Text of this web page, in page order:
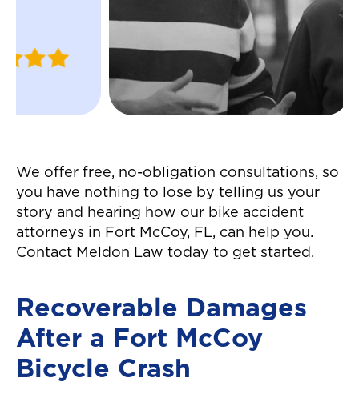
much
were able
ins and outs
insurance
helped me
settlement
definitely
them! They
auto
Justin
W.
April 2024
We offer free, no-obligation consultations, so
you have nothing to lose by telling us your
story and hearing how our bike accident
attorneys in Fort McCoy, FL, can help you.
Contact Meldon Law today to get started.
Recoverable Damages
After a Fort McCoy
Bicycle Crash